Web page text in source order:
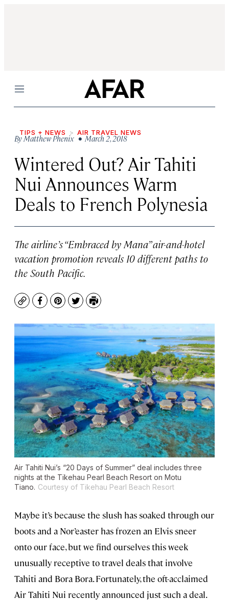
Menu
TIPS + NEWS AIR TRAVEL NEWS
ByMatthew Phenix • March 2, 2018
Wintered Out? Air Tahiti
Nui Announces Warm
Deals to French Polynesia
The airline’s “Embraced by Mana” air-and-hotel
vacation promotion reveals 10 different paths to
the South Pacific.
CopyFacebook
Pinterest
TwitterPrint
Air Tahiti Nui’s “20 Days of Summer” deal includes three
nights at the Tikehau Pearl Beach Resort on Motu
Tiano. Courtesy of Tikehau Pearl Beach Resort
Maybe it’s because the slush has soaked through our
boots and a Nor’easter has frozen an Elvis sneer
onto our face, but we find ourselves this week
unusually receptive to travel deals that involve
Tahiti and Bora Bora. Fortunately, the oft-acclaimed
Air Tahiti Nui recently announced just such a deal.